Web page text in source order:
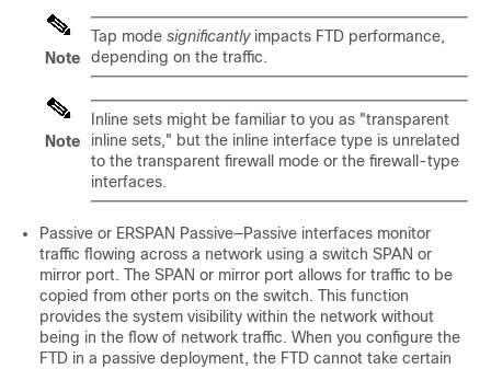
Note
Tap mode significantlyimpacts FTD performance,
depending on the traffic.
Note
Inline sets might be familiar to you as "transparent
inline sets," but the inline interface type is unrelated
to the transparent firewall mode or the firewall-type
interfaces.
Passive or ERSPAN Passive—Passive interfaces monitor
traffic flowing across a network using a switch SPAN or
mirror port. The SPAN or mirror port allows for traffic to be
copied from other ports on the switch. This function
provides the system visibility within the network without
being in the flow of network traffic. When you configure the
FTD in a passive deployment, the FTD cannot take certain